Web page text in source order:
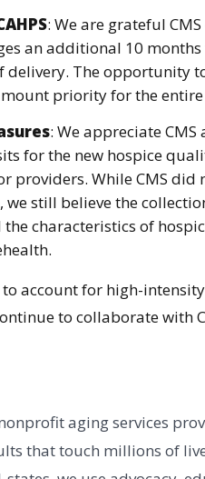
: We are grateful
an additional 10
delivery. The opportunity
priority for the
: We appreciate
for the new hospice
providers. While CMS
we still believe the
characteristics of
account for high-
to collaborate with
aging services
that touch millions of